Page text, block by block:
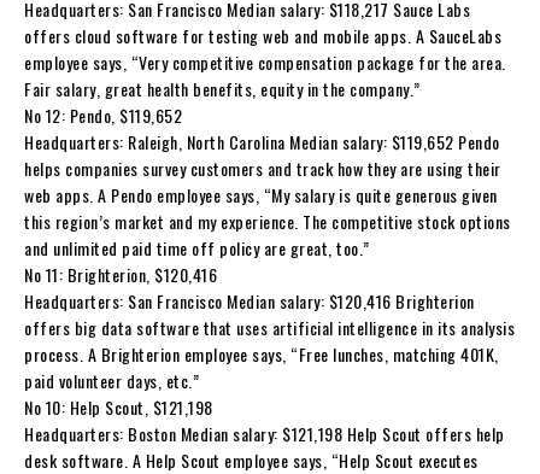
Headquarters: San Francisco Median salary: $118,217 Sauce Labs
offers cloud software for testing web and mobile apps. A SauceLabs
employee says, “Very competitive compensation package for the area.
Fair salary, great health benefits, equity in the company.”
No 12: Pendo, $119,652
Headquarters: Raleigh, North Carolina Median salary: $119,652 Pendo
helps companies survey customers and track how they are using their
web apps. A Pendo employee says, “My salary is quite generous given
this region’s market and my experience. The competitive stock options
and unlimited paid time off policy are great, too.”
No 11: Brighterion, $120,416
Headquarters: San Francisco Median salary: $120,416 Brighterion
offers big data software that uses artificial intelligence in its analysis
process. A Brighterion employee says, “Free lunches, matching 401K,
paid volunteer days, etc.”
No 10: Help Scout, $121,198
Headquarters: Boston Median salary: $121,198 Help Scout offers help
desk software. A Help Scout employee says, “Help Scout executes